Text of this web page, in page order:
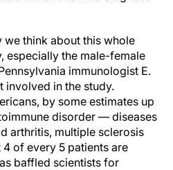
we think about this whole
especially the male-female
immunologist E.
involved in the study.
by some estimates up
disorder — diseases
arthritis, multiple sclerosis
of every 5 patients are
baffled scientists for